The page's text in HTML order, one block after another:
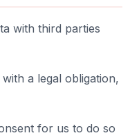
with third parties
a legal obligation,
for us to do so